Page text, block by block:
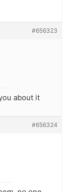
#656323
about it
#656324